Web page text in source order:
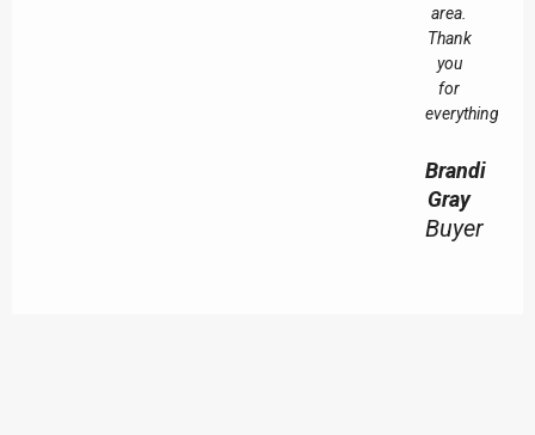
area.
Thank
you
for
everything!
Brandi
Gray
Buyer